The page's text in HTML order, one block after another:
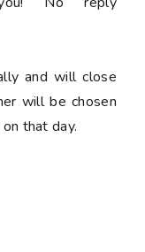
and will close
will be chosen
that day.